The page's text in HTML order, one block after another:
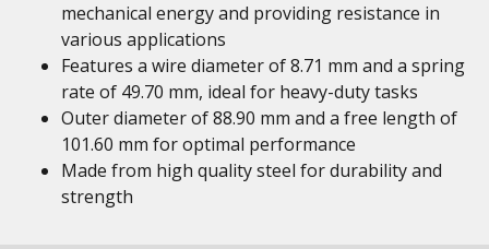
mechanical energy and providing resistance in
various applications
Features a wire diameter of 8.71 mm and a spring
rate of 49.70 mm, ideal for heavy-duty tasks
Outer diameter of 88.90 mm and a free length of
101.60 mm for optimal performance
Made from high quality steel for durability and
strength